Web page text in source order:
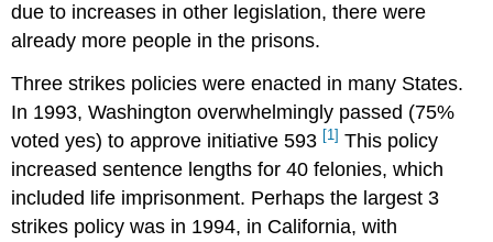
due to increases in other legislation, there were
already more people in the prisons.
Three strikes policies were enacted in many States.
In 1993, Washington overwhelmingly passed (75%
voted yes) to approve initiative 593 [1] This policy
increased sentence lengths for 40 felonies, which
included life imprisonment. Perhaps the largest 3
strikes policy was in 1994, in California, with